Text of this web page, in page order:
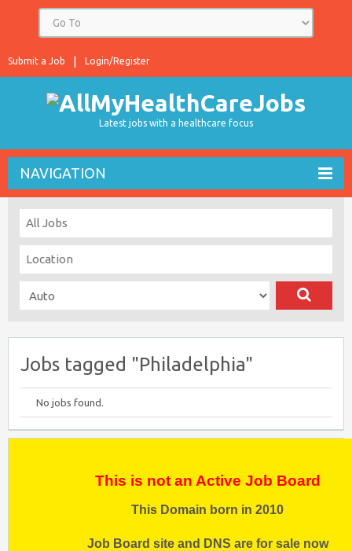
Login/Register
Submit a Job
Latest jobs with a healthcare focus
NAVIGATION
Jobs tagged "Philadelphia"
No jobs found.
This is not an Active Job Board
This Domain born in 2010
Job Board site and DNS are for sale now